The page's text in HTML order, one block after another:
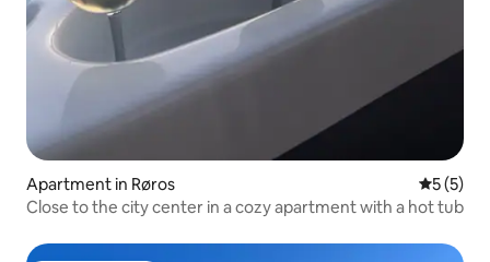
Apartment in Røros 5 out of
5 (5)
Close to the city center in a cozy apartment with a hot tub